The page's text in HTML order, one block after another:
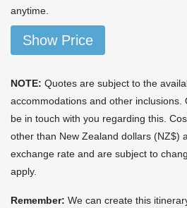
anytime.
Show Price
NOTE: Quotes are subject to the
accommodations and other inclusions.
be in touch with you regarding this.
other than New Zealand dollars (NZ$)
exchange rate and are subject to
apply.
Remember: We can create this